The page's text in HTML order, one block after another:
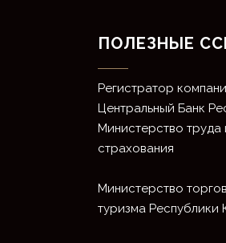
ПОЛЕЗНЫЕ
Регистратор
Центральный Банк
Министерство труда
страхования
Министерство
туризма Республики